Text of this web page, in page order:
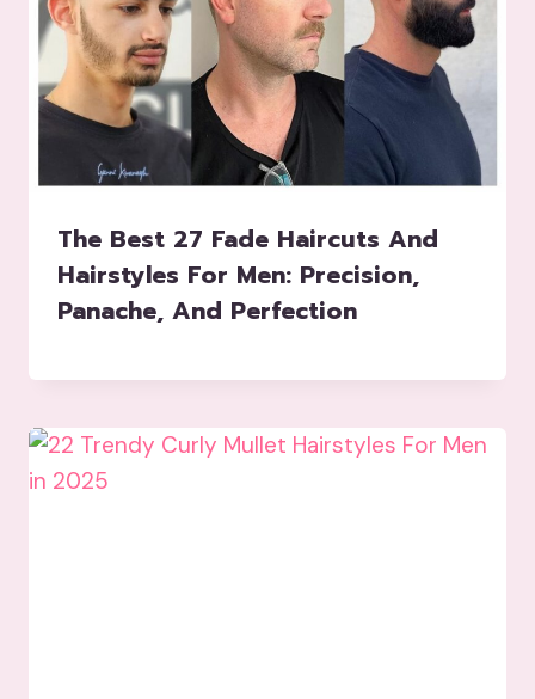
The Best 27 Fade Haircuts And
Hairstyles For Men: Precision,
Panache, And Perfection